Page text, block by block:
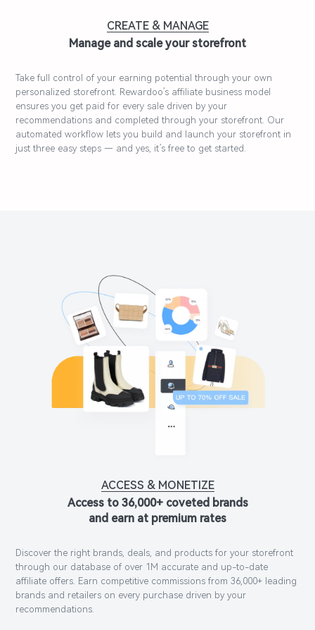
CREATE & MANAGE
Manage and scale your storefront
Take full control of your earning potential through your own
personalized storefront. Rewardoo’s affiliate business model
ensures you get paid for every sale driven by your
recommendations and completed through your storefront. Our
automated workflow lets you build and launch your storefront in
just three easy steps — and yes, it’s free to get started.
ACCESS & MONETIZE
Access to 36,000+ coveted brands
and earn at premium rates
Discover the right brands, deals, and products for your storefront
through our database of over 1M accurate and up-to-date
affiliate offers. Earn competitive commissions from 36,000+ leading
brands and retailers on every purchase driven by your
recommendations.